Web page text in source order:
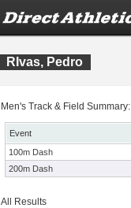
RIvas, Pedro
Men's Track & Field Summary:
Event
100m Dash
200m Dash
All Results